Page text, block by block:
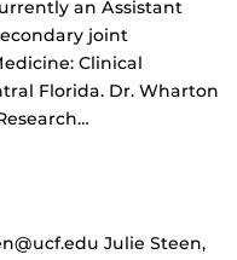
an Assistant
joint
Clinical
Florida. Dr. Wharton
Julie Steen,